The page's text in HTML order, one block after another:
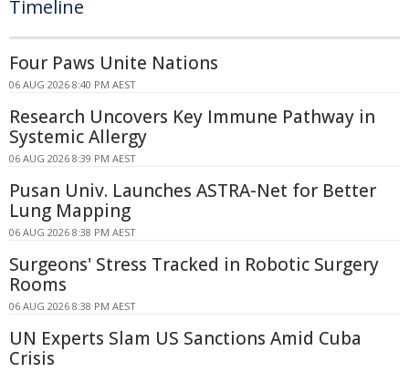
Timeline
Four Paws Unite Nations
06 AUG 2026 8:40 PM AEST
Research Uncovers Key Immune Pathway in
Systemic Allergy
06 AUG 2026 8:39 PM AEST
Pusan Univ. Launches ASTRA-Net for Better
Lung Mapping
06 AUG 2026 8:38 PM AEST
Surgeons' Stress Tracked in Robotic Surgery
Rooms
06 AUG 2026 8:38 PM AEST
UN Experts Slam US Sanctions Amid Cuba
Crisis